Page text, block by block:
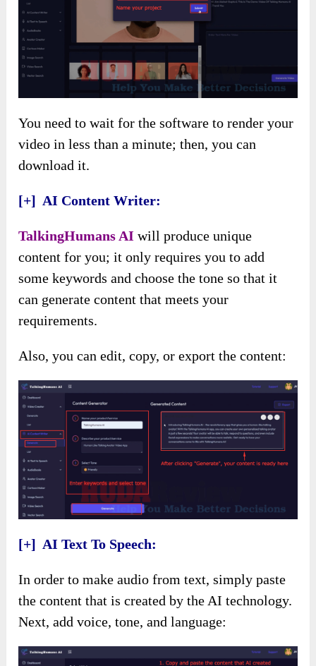
You need to wait for the software to render your
video in less than a minute; then, you can
download it.
[+] AI Content Writer:
TalkingHumans AI will produce unique
content for you; it only requires you to add
some keywords and choose the tone so that it
can generate content that meets your
requirements.
Also, you can edit, copy, or export the content:
[+] AI Text To Speech:
In order to make audio from text, simply paste
the content that is created by the AI technology.
Next, add voice, tone, and language: